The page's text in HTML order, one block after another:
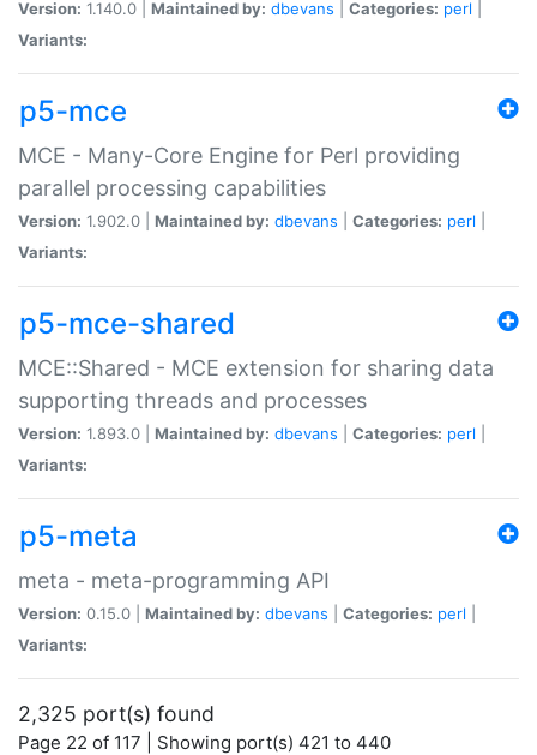
Version: 1.140.0 | Maintained by: dbevans Categories: perl
Variants:
p5-mce
MCE - Many-Core Engine for Perl providing
parallel processing capabilities
Version: 1.902.0 | Maintained by: dbevans Categories: perl
Variants:
p5-mce-shared
MCE::Shared - MCE extension for sharing data
supporting threads and processes
Version: 1.893.0 | Maintained by: dbevans Categories: perl
Variants:
p5-meta
meta - meta-programming API
Version: 0.15.0 | Maintained by: dbevans Categories: perl
Variants:
2,325 port(s) found
Page 22 of 117 | Showing port(s) 421 to 440